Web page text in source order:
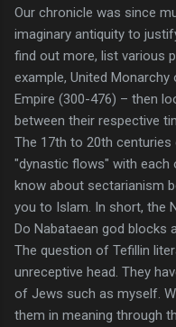
Our chronicle was since
imaginary antiquity to
find out more, list various
example, United
Empire (300-476) – then
between their respective
The 17th to 20th
"dynastic flows" with each
know about sectarianism
you to Islam. In short, the
Do Nabataean god blocks
The question of Tefillin
unreceptive head. They
of Jews such as myself.
them in meaning through